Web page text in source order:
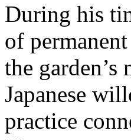
During his
of
the
Japanese
practice